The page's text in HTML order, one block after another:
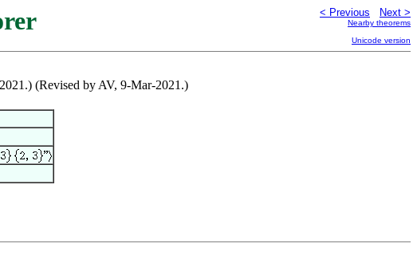
< Previous Next >
Nearby theorems
Unicode version
(Revised by AV, 9-Mar-2021.)